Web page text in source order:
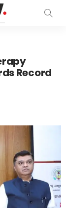
Record